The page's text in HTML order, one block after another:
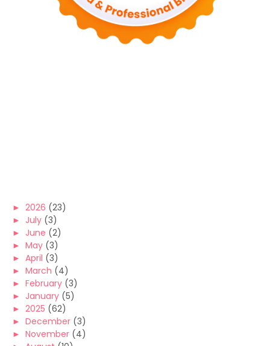
► 2026 (23)
► July (3)
► June (2)
► May (3)
► April (3)
► March (4)
► February (3)
► January (5)
► 2025 (62)
► December (3)
► November (4)